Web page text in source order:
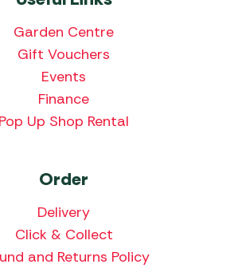
Garden Centre
Gift Vouchers
Events
Finance
Pop Up Shop Rental
Order
Delivery
Click & Collect
and Returns Policy